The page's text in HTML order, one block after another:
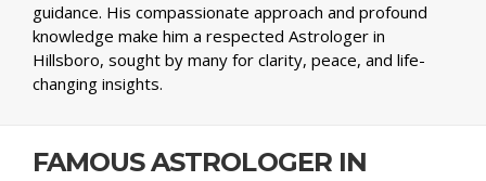
guidance. His compassionate approach and profound
knowledge make him a respected Astrologer in
Hillsboro, sought by many for clarity, peace, and life-
changing insights.
FAMOUS ASTROLOGER IN